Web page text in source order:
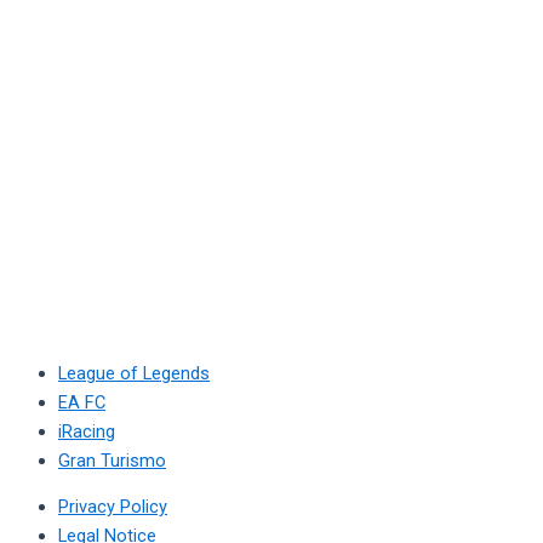
League of Legends
EA FC
iRacing
Gran Turismo
Privacy Policy
Legal Notice